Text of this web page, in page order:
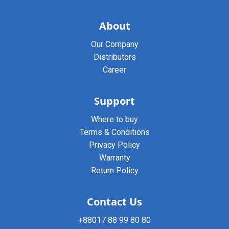
About
Our Company
Distributors
Career
Support
Where to buy
Terms & Conditions
Privacy Policy
Warranty
Return Policy
Contact Us
+88017 88 99 80 80